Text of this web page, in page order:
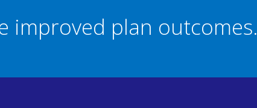
improved plan outcomes.